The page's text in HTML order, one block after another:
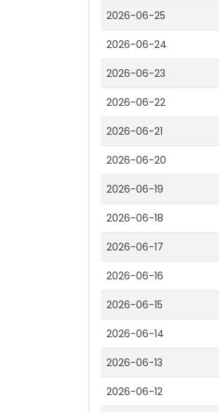
2026-06-25
2026-06-24
2026-06-23
2026-06-22
2026-06-21
2026-06-20
2026-06-19
2026-06-18
2026-06-17
2026-06-16
2026-06-15
2026-06-14
2026-06-13
2026-06-12